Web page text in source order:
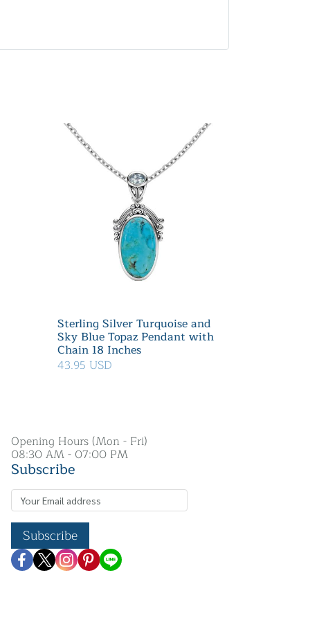
Sterling Silver Turquoise and
Sky Blue Topaz Pendant with
Chain 18 Inches
43.95 USD
Opening Hours (Mon - Fri)
08:30 AM - 07:00 PM
Subscribe
Subscribe